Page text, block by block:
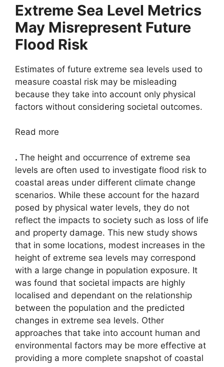
Extreme Sea Level Metrics
May Misrepresent Future
Flood Risk
Estimates of future extreme sea levels used to
measure coastal risk may be misleading
because they take into account only physical
factors without considering societal outcomes.
Read more
. The height and occurrence of extreme sea
levels are often used to investigate flood risk to
coastal areas under different climate change
scenarios. While these account for the hazard
posed by physical water levels, they do not
reflect the impacts to society such as loss of life
and property damage. This new study shows
that in some locations, modest increases in the
height of extreme sea levels may correspond
with a large change in population exposure. It
was found that societal impacts are highly
localised and dependant on the relationship
between the population and the predicted
changes in extreme sea levels. Other
approaches that take into account human and
environmental factors may be more effective at
providing a more complete snapshot of coastal